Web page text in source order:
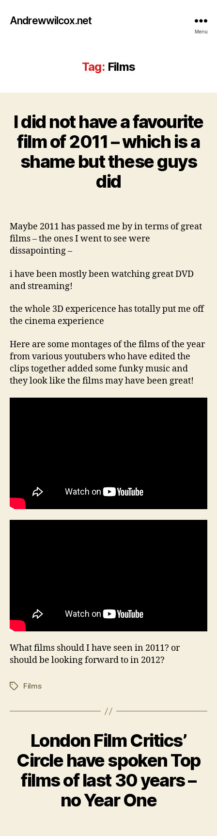
Andrewwilcox.net
Menu
Tag: Films
Categories
I did not have a favourite
film of 2011 – which is a
shame but these guys
did
o
D
e
c
e
1
4,
2
Maybe 2011 has passed me by in terms of great
films – the ones I went to see were
dissapointing –
i have been mostly been watching great DVD
and streaming!
the whole 3D expericence has totally put me off
the cinema experience
Here are some montages of the films of the year
from various youtubers who have edited the
clips together added some funky music and
they look like the films may have been great!
What films should I have seen in 2011? or
should be looking forward to in 2012?
TagsFilms
Categories
London Film Critics’
Circle have spoken Top
films of last 30 years –
no Year One
B
y
D
e
c
e
m
b